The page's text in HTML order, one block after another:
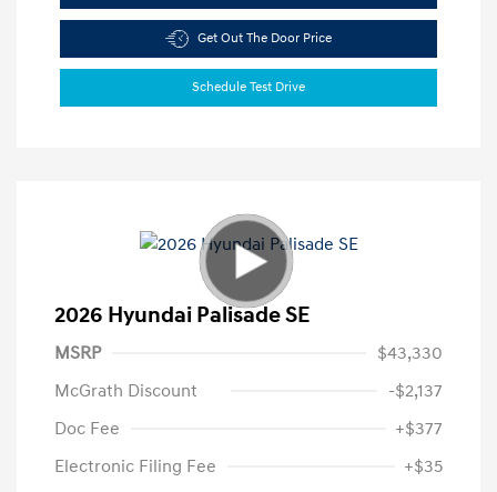
Get Out The Door Price
Schedule Test Drive
2026 Hyundai Palisade SE
MSRP
$43,330
McGrath Discount
-$2,137
Doc Fee
+$377
Electronic Filing Fee
+$35